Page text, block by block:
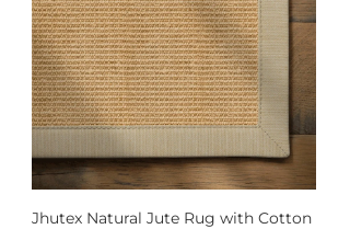
Jhutex Natural Jute Rug with Cotton